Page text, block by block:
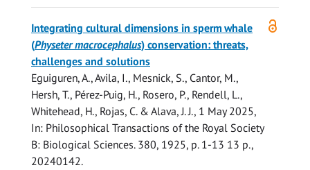
access
Integrating cultural dimensions in sperm whale
(Physeter macrocephalus) conservation: threats,
challenges and solutions
Eguiguren, A., Avila, I., Mesnick, S., Cantor, M.,
Hersh, T., Pérez-Puig, H., Rosero, P., Rendell, L.,
Whitehead, H., Rojas, C. & Alava, J. J., 1 May 2025,
In: Philosophical Transactions of the Royal Society
B: Biological Sciences. 380, 1925, p. 1-13 13 p.,
20240142.